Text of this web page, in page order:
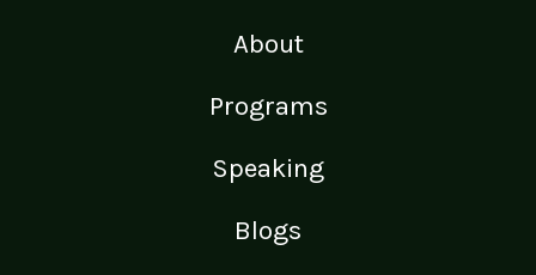
About
Programs
Speaking
Blogs